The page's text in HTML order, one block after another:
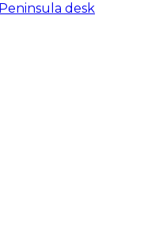
Peninsula desk